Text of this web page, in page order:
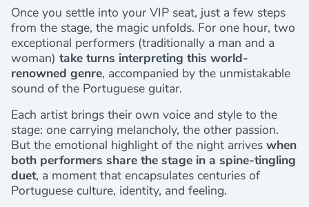
Once you settle into your VIP seat, just a few steps
from the stage, the magic unfolds. For one hour, two
exceptional performers (traditionally a man and a
woman) take turns interpreting this world-
renowned genre, accompanied by the unmistakable
sound of the Portuguese guitar.
Each artist brings their own voice and style to the
stage: one carrying melancholy, the other passion.
But the emotional highlight of the night arrives when
both performers share the stage in a spine-tingling
duet, a moment that encapsulates centuries of
Portuguese culture, identity, and feeling.